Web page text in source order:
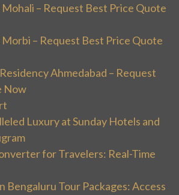
– Request Best Price Quote
– Request Best Price Quote
Ahmedabad – Request
Now
Luxury at Sunday Hotels and
for Travelers: Real-Time
Bengaluru Tour Packages: Access